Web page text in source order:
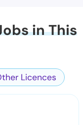
in This
Licences